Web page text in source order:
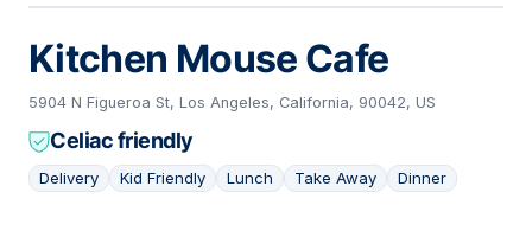
Kitchen Mouse Cafe
5904 N Figueroa St, Los Angeles, California, 90042, US
Celiac friendly
Delivery Kid Friendly Lunch Take Away Dinner